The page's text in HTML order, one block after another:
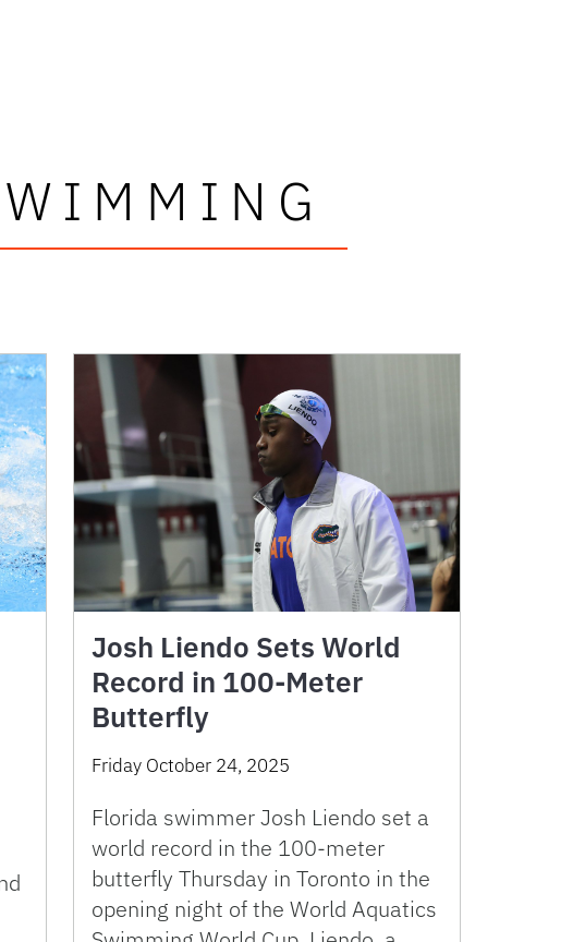
Josh Liendo Sets World
Record in 100-Meter
Butterfly
Friday October 24, 2025
Florida swimmer Josh Liendo set a
world record in the 100-meter
butterfly Thursday in Toronto in the
opening night of the World Aquatics